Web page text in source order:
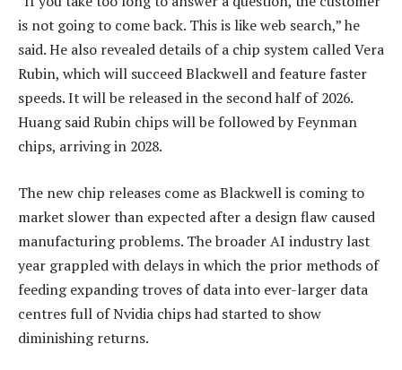
is not going to come back. This is like web search,” he
said. He also revealed details of a chip system called Vera
Rubin, which will succeed Blackwell and feature faster
speeds. It will be released in the second half of 2026.
Huang said Rubin chips will be followed by Feynman
chips, arriving in 2028.
The new chip releases come as Blackwell is coming to
market slower than expected after a design flaw caused
manufacturing problems. The broader AI industry last
year grappled with delays in which the prior methods of
feeding expanding troves of data into ever-larger data
centres full of Nvidia chips had started to show
diminishing returns.